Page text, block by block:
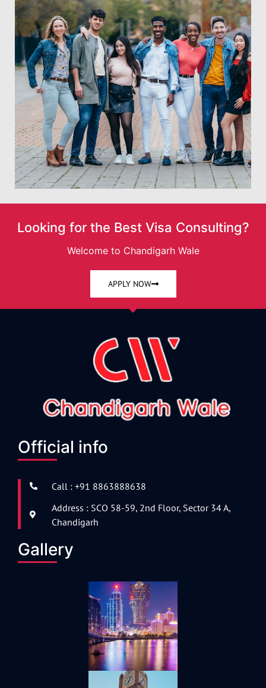
Looking for the Best Visa Consulting?
Welcome to Chandigarh Wale
APPLY NOW
Official info
Call : +91 8863888638
Address : SCO 58-59, 2nd Floor, Sector 34 A,
Chandigarh
Gallery